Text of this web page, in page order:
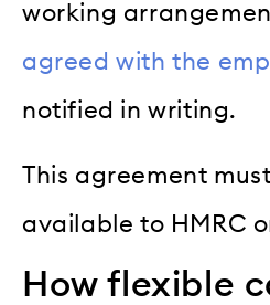
working
agreed with the
notified in writing.
This agreement
available to HMRC
How flexible